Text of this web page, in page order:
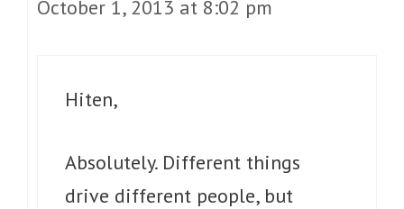
October 1, 2013 at 8:02 pm
Hiten,
Absolutely. Different things
drive different people, but